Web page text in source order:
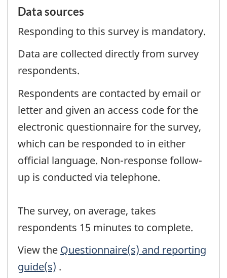
Data sources
Responding to this survey is mandatory.
Data are collected directly from survey
respondents.
Respondents are contacted by email or
letter and given an access code for the
electronic questionnaire for the survey,
which can be responded to in either
official language. Non-response follow-
up is conducted via telephone.
The survey, on average, takes
respondents 15 minutes to complete.
View the Questionnaire(s) and reporting
guide(s) .